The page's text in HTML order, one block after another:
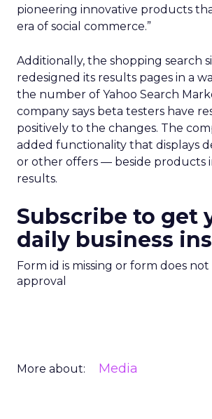
pioneering innovative products
era of social commerce.”
Additionally, the shopping search
redesigned its results pages in a
the number of Yahoo Search
company says beta testers have
positively to the changes. The
added functionality that displays
or other offers — beside products
results.
Subscribe to get
daily business
Form id is missing or form does
approval
More about: Media